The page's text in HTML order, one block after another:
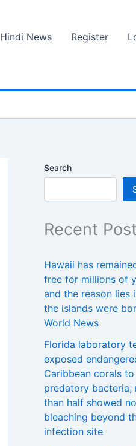
Hindi News Register
Search
Recent
Hawaii has
free for millions of
and the reason lies
the islands were
World News
Florida laboratory
exposed
Caribbean corals to
predatory bacteria;
than half showed no
bleaching beyond
infection site